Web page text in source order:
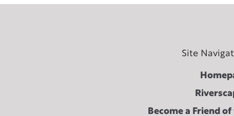
Site
Become a Friend of